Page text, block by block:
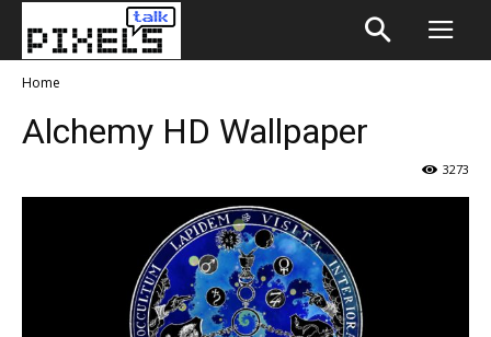
Home
Alchemy HD Wallpaper
3273